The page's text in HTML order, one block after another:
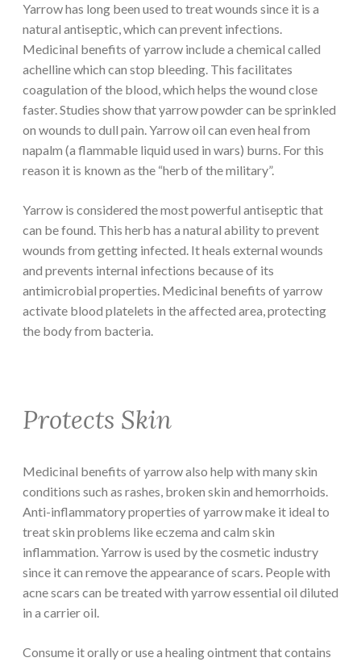
Yarrow has long been used to treat wounds since it is a
natural antiseptic, which can prevent infections.
Medicinal benefits of yarrow include a chemical called
achelline which can stop bleeding. This facilitates
coagulation of the blood, which helps the wound close
faster. Studies show that yarrow powder can be sprinkled
on wounds to dull pain. Yarrow oil can even heal from
napalm (a flammable liquid used in wars) burns. For this
reason it is known as the “herb of the military”.
Yarrow is considered the most powerful antiseptic that
can be found. This herb has a natural ability to prevent
wounds from getting infected. It heals external wounds
and prevents internal infections because of its
antimicrobial properties. Medicinal benefits of yarrow
activate blood platelets in the affected area, protecting
the body from bacteria.
Protects Skin
Medicinal benefits of yarrow also help with many skin
conditions such as rashes, broken skin and hemorrhoids.
Anti-inflammatory properties of yarrow make it ideal to
treat skin problems like eczema and calm skin
inflammation. Yarrow is used by the cosmetic industry
since it can remove the appearance of scars. People with
acne scars can be treated with yarrow essential oil diluted
in a carrier oil.
Consume it orally or use a healing ointment that contains